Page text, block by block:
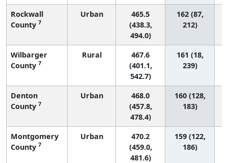
Rockwall
County 7
Urban
465.5
(438.3,
494.0)
162 (87,
212)
Wilbarger
County 7
Rural
467.6
(401.1,
542.7)
161 (18,
239)
Denton
County 7
Urban
468.0
(457.8,
478.4)
160 (128,
183)
Montgomery
County 7
Urban
470.2
(459.0,
481.6)
159 (122,
186)